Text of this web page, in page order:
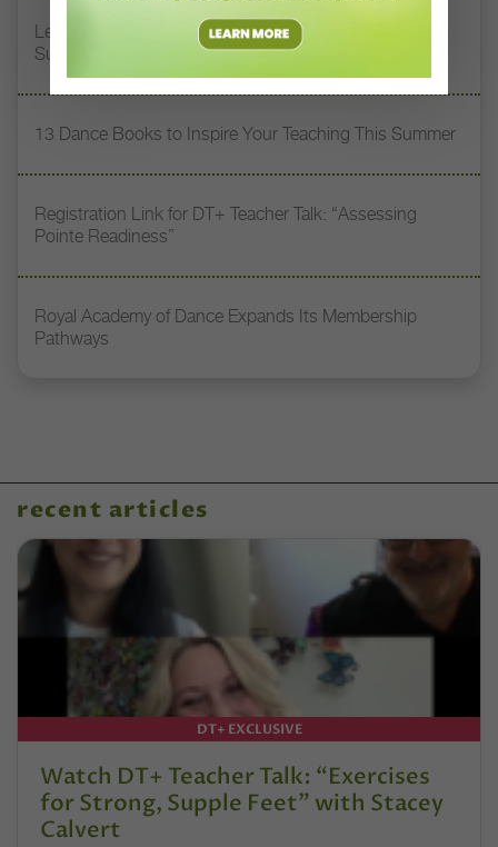
Letter From the Editor: Honoring Today’s Leaders and
Supporting Tomorrow’s Dancers
13 Dance Books to Inspire Your Teaching This Summer
Registration Link for DT+ Teacher Talk: “Assessing
Pointe Readiness”
Royal Academy of Dance Expands Its Membership
Pathways
recent articles
DT+ EXCLUSIVE
Watch DT+ Teacher Talk: “Exercises
for Strong, Supple Feet” with Stacey
Calvert